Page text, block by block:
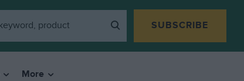
SUBSCRIBE
More